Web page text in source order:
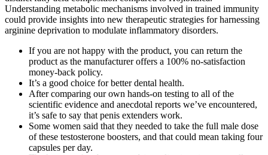
Understanding metabolic mechanisms involved in trained immunity
could provide insights into new therapeutic strategies for harnessing
arginine deprivation to modulate inflammatory disorders.
If you are not happy with the product, you can return the
product as the manufacturer offers a 100% no-satisfaction
money-back policy.
It’s a good choice for better dental health.
After comparing our own hands-on testing to all of the
scientific evidence and anecdotal reports we’ve encountered,
it’s safe to say that penis extenders work.
Some women said that they needed to take the full male dose
of these testosterone boosters, and that could mean taking four
capsules per day.